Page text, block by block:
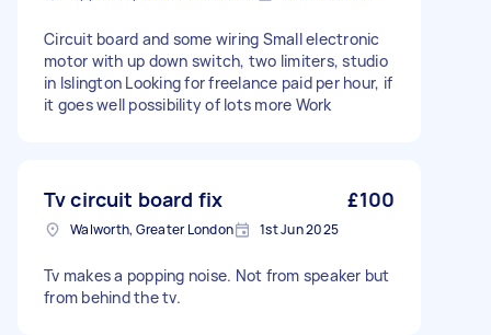
Circuit board and some wiring Small electronic
motor with up down switch, two limiters, studio
in Islington Looking for freelance paid per hour, if
it goes well possibility of lots more Work
Tv circuit board fix £100
Walworth, Greater London 1st Jun 2025
Tv makes a popping noise. Not from speaker but
from behind the tv.